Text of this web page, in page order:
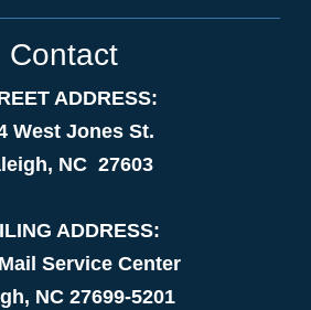
Contact
ADDRESS:
West Jones St.
NC 27603
ADDRESS:
Service Center
NC 27699-5201